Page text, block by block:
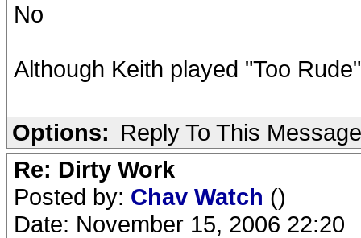
No
Although Keith played "Too
Options: Reply To This Message
Re: Dirty Work
Posted by: Chav Watch ()
Date: November 15, 2006 22:20